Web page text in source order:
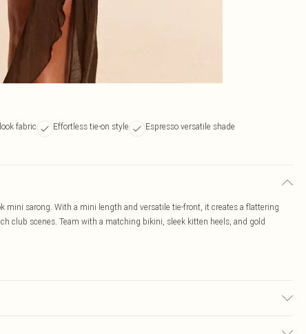
fabric Effortless tie-on style
Espresso versatile shade
mini sarong. With a mini length and versatile tie-front, it creates a flattering
club scenes. Team with a matching bikini, sleek kitten heels, and gold